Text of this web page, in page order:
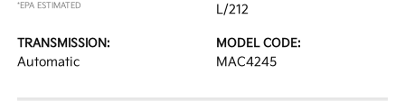
*EPA ESTIMATED
L/212
TRANSMISSION:
Automatic
MODEL CODE:
MAC4245